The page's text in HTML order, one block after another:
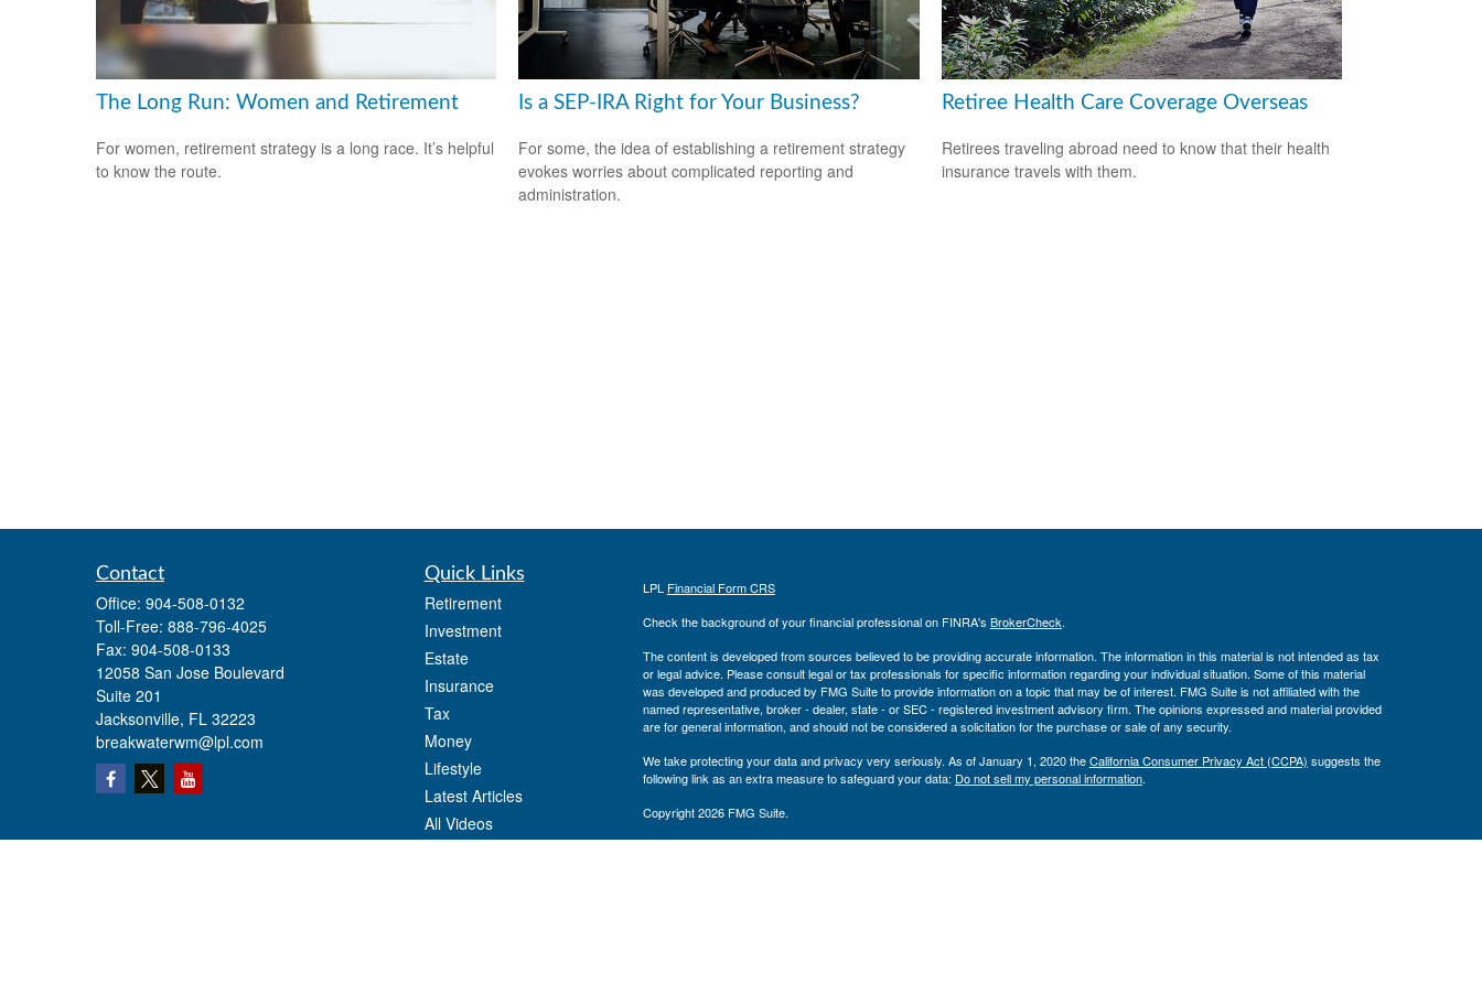
The Long Run: Women and Retirement
For women, retirement strategy is a long race. It’s helpful
to know the route.
Is a SEP-IRA Right for Your Business?
For some, the idea of establishing a retirement strategy
evokes worries about complicated reporting and
administration.
Retiree Health Care Coverage Overseas
Retirees traveling abroad need to know that their health
insurance travels with them.
Contact
Office: 904-508-0132
Toll-Free: 888-796-4025
Fax: 904-508-0133
12058 San Jose Boulevard
Suite 201
Jacksonville, FL 32223
breakwaterwm@lpl.com
Quick Links
Retirement
Investment
Estate
Insurance
Tax
Money
Lifestyle
Latest Articles
All Videos
LPL Financial Form CRS
Check the background of your financial professional on FINRA's BrokerCheck.
The content is developed from sources believed to be providing accurate information. The information in this material is not intended as tax
or legal advice. Please consult legal or tax professionals for specific information regarding your individual situation. Some of this material
was developed and produced by FMG Suite to provide information on a topic that may be of interest. FMG Suite is not affiliated with the
named representative, broker - dealer, state - or SEC - registered investment advisory firm. The opinions expressed and material provided
are for general information, and should not be considered a solicitation for the purchase or sale of any security.
We take protecting your data and privacy very seriously. As of January 1, 2020 theCalifornia Consumer Privacy Act (CCPA) suggests the
following link as an extra measure to safeguard your data: Do not sell my personal information.
Copyright 2026 FMG Suite.